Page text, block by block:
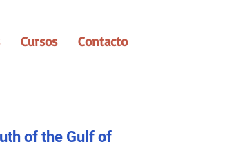
Cursos Contacto
of the Gulf of